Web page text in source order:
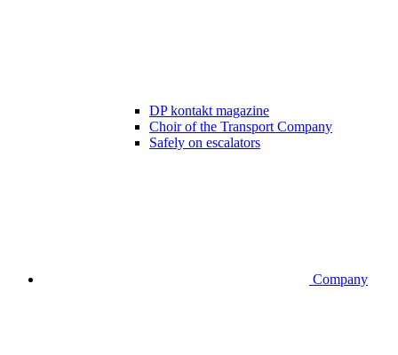
DP kontakt magazine
Choir of the Transport Company
Safely on escalators
Company